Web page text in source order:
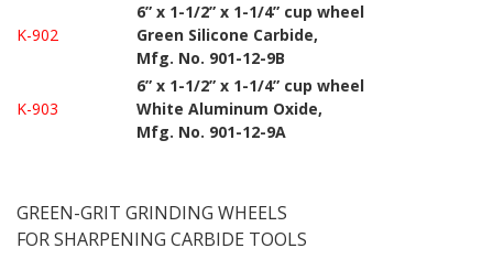
K-902
6” x 1-1/2” x 1-1/4” cup wheel
Green Silicone Carbide,
Mfg. No. 901-12-9B
K-903
6” x 1-1/2” x 1-1/4” cup wheel
White Aluminum Oxide,
Mfg. No. 901-12-9A
GREEN-GRIT GRINDING WHEELS
FOR SHARPENING CARBIDE TOOLS